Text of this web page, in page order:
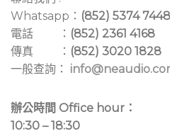
Whatsapp： (852) 5374 7448
電話 ： (852) 2361 4168
傳真 ： (852) 3020 1828
一般查詢：
辦公時間 Office hour：
10:30 – 18:30